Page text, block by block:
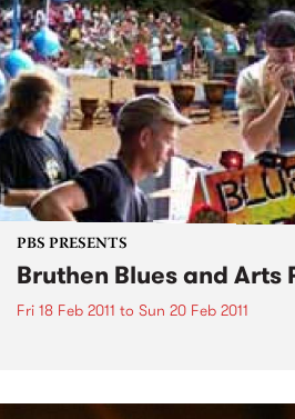
PBS PRESENTS
Bruthen Blues and Arts
Fri 18 Feb 2011 to Sun 20 Feb 2011